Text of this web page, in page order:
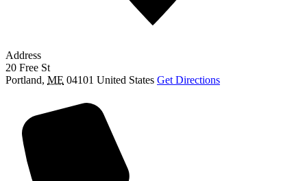
Address
20 Free St
Portland, ME 04101 United States Get Directions